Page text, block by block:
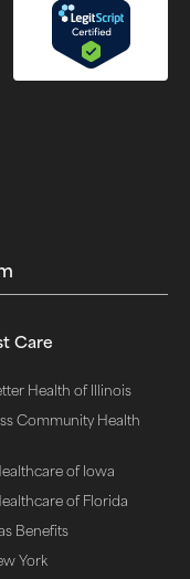
Care
Health of Illinois
Community Health
of Iowa
of Florida
Benefits
York